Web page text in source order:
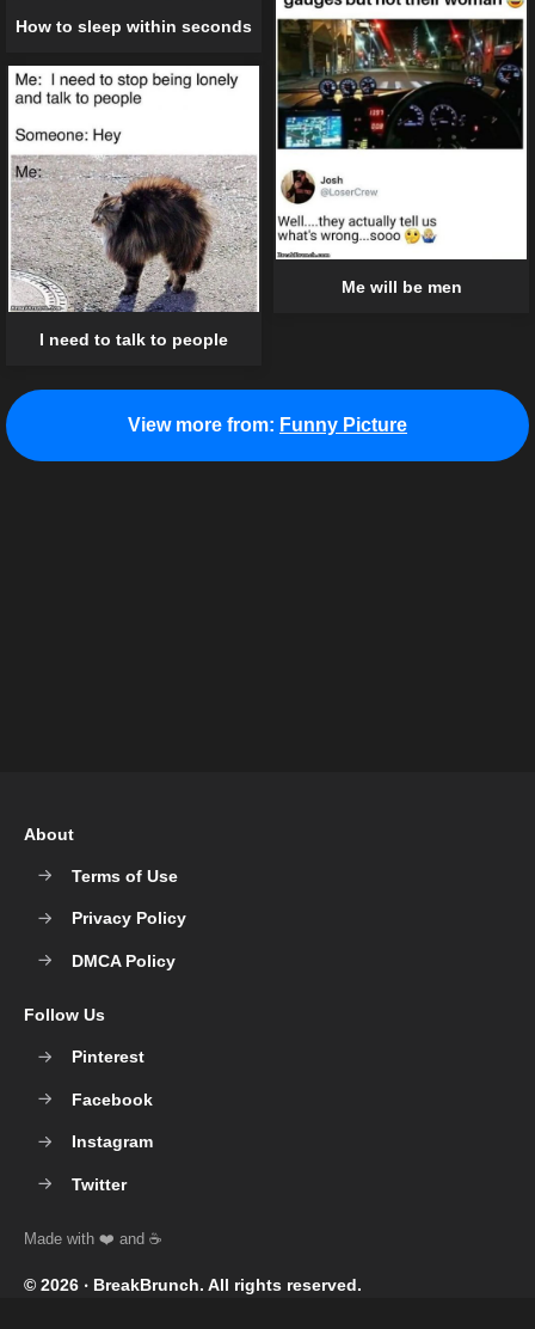
How to sleep within seconds
Me will be men
I need to talk to people
View more from: Funny Picture
© 2026 ‧ BreakBrunch. All rights reserved.
About
Terms of Use
Privacy Policy
DMCA Policy
Follow Us
Pinterest
Facebook
Instagram
Twitter